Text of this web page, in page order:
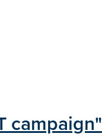
campaign"